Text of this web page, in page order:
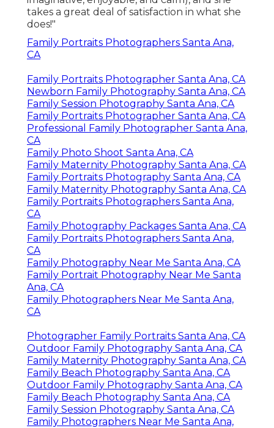
takes a great deal of satisfaction in what she
does!"
Family Portraits Photographers Santa Ana,
CA
Family Portraits Photographer Santa Ana, CA
Newborn Family Photography Santa Ana, CA
Family Session Photography Santa Ana, CA
Family Portraits Photographer Santa Ana, CA
Professional Family Photographer Santa Ana,
CA
Family Photo Shoot Santa Ana, CA
Family Maternity Photography Santa Ana, CA
Family Portraits Photography Santa Ana, CA
Family Maternity Photography Santa Ana, CA
Family Portraits Photographers Santa Ana,
CA
Family Photography Packages Santa Ana, CA
Family Portraits Photographers Santa Ana,
CA
Family Photography Near Me Santa Ana, CA
Family Portrait Photography Near Me Santa
Ana, CA
Family Photographers Near Me Santa Ana,
CA
Photographer Family Portraits Santa Ana, CA
Outdoor Family Photography Santa Ana, CA
Family Maternity Photography Santa Ana, CA
Family Beach Photography Santa Ana, CA
Outdoor Family Photography Santa Ana, CA
Family Beach Photography Santa Ana, CA
Family Session Photography Santa Ana, CA
Family Photographers Near Me Santa Ana,